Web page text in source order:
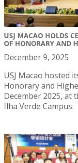
USJ MACAO HOLDS
OF HONORARY AND
December 9, 2025
USJ Macao hosted
Honorary and
December 2025, at
Ilha Verde Campus.